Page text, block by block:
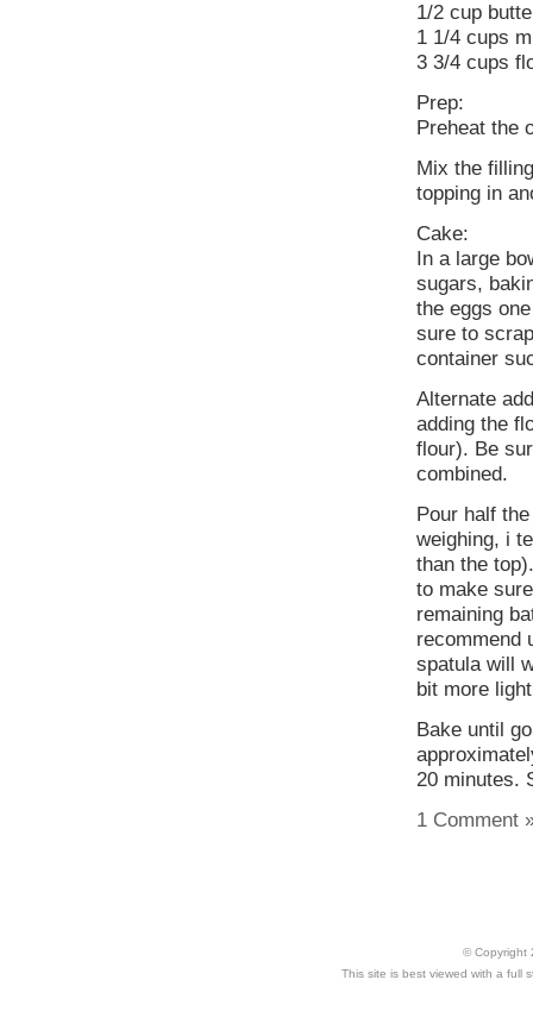
1/2 cup
1 1/4 cups
3 3/4 cups
Prep:
Preheat the
Mix the
topping in
Cake:
In a large
sugars,
the eggs
sure to
container
Alternate
adding the
flour). Be
combined.
Pour half
weighing, i
than the
to make
remaining
recommend
spatula will
bit more
Bake until
20 minutes.
1 Comment
© Copyright
This site is best viewed with a full